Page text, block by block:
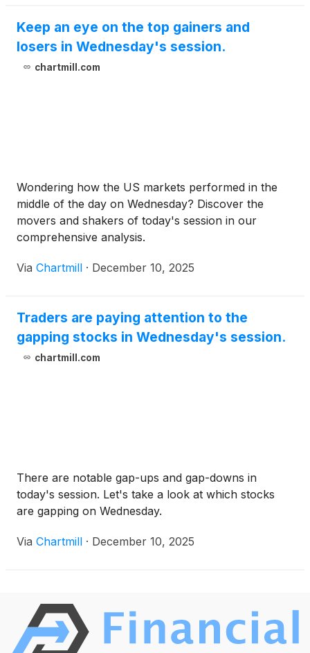
Keep an eye on the top gainers and
losers in Wednesday's session.
chartmill.com
Wondering how the US markets performed in the
middle of the day on Wednesday? Discover the
movers and shakers of today's session in our
comprehensive analysis.
Via Chartmill · December 10, 2025
Traders are paying attention to the
gapping stocks in Wednesday's session.
chartmill.com
There are notable gap-ups and gap-downs in
today's session. Let's take a look at which stocks
are gapping on Wednesday.
Via Chartmill · December 10, 2025